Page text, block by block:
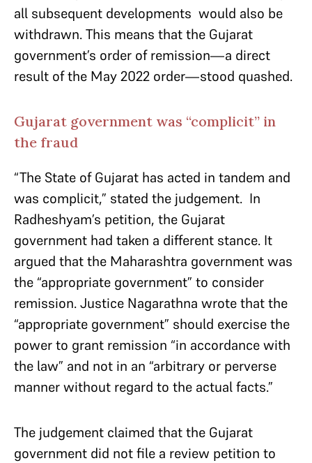
all subsequent developments would also be
withdrawn. This means that the Gujarat
government’s order of remission—a direct
result of the May 2022 order—stood quashed.
Gujarat government was “complicit” in
the fraud
“The State of Gujarat has acted in tandem and
was complicit,” stated the judgement. In
Radheshyam’s petition, the Gujarat
government had taken a different stance. It
argued that the Maharashtra government was
the “appropriate government” to consider
remission. Justice Nagarathna wrote that the
“appropriate government” should exercise the
power to grant remission “in accordance with
the law” and not in an “arbitrary or perverse
manner without regard to the actual facts.”
The judgement claimed that the Gujarat
government did not file a review petition to